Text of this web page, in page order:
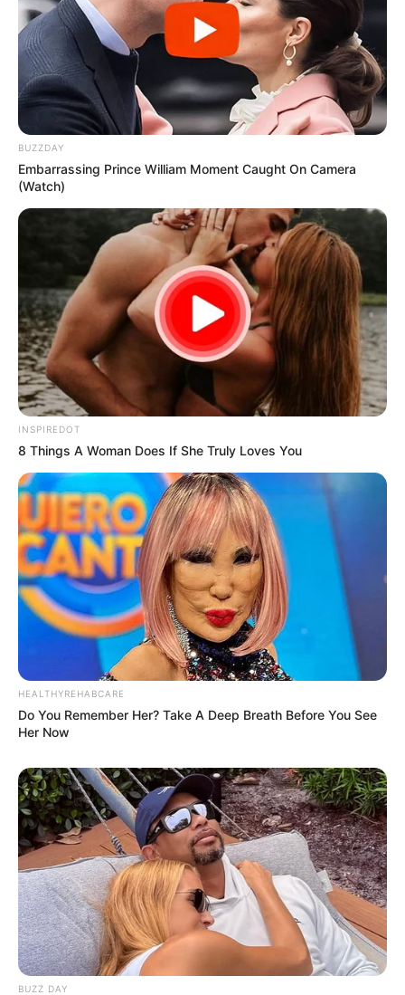
Recent News
Floyd Shivambu robbed in Cape Town vehicle break-in
at V&A Waterfront
AUGUST 7, 2026
murder after boy killed in Adams Mission
AUGUST 3, 2026
Caught Red-Handed: Hidden Camera Footage
Demanded After Fadiel Adams’ Bombshell
Revelation
JULY 27, 2026
Mpumelelo Mseleku Showers First Wife Tiirelo
Kale With Love Amid Amahle Biyela Separation
Rumours
BUZZDAY
Embarrassing Prince William Moment Caught On Camera
(Watch)
INSPIREDOT
8 Things A Woman Does If She Truly Loves You
HEALTHYREHABCARE
Do You Remember Her? Take A Deep Breath Before You See
Her Now
BUZZ DAY